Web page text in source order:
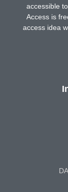
accessible
Access is
access idea